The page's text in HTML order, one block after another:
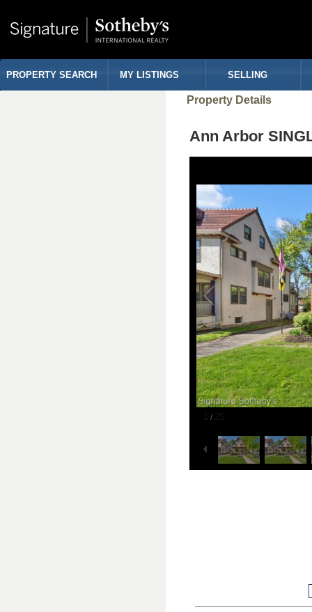
PROPERTY SEARCH MY LISTINGS SELLING
Property Details
Ann Arbor
/